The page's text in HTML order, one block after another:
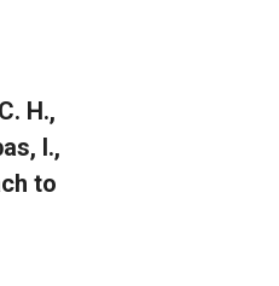
H.,
I.,
to